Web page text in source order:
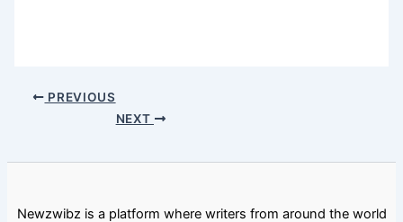
PREVIOUS
NEXT
Newzwibz is a platform where writers from around the world